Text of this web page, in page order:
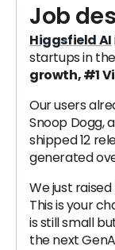
Job
Higgsfield AI
startups in
growth, #1
Our users
Snoop Dogg,
shipped 12
generated
We just raised
This is your
is still small
the next